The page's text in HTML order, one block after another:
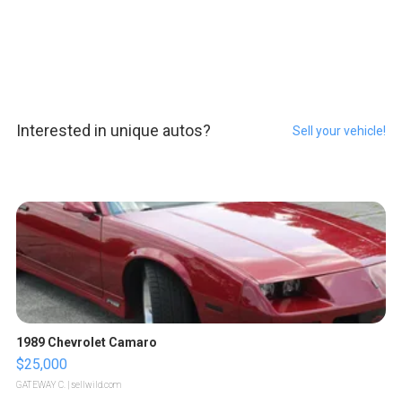
Interested in unique autos? Sell your vehicle!
1989 Chevrolet Camaro
$25,000
GATEWAY C. | sellwild.com